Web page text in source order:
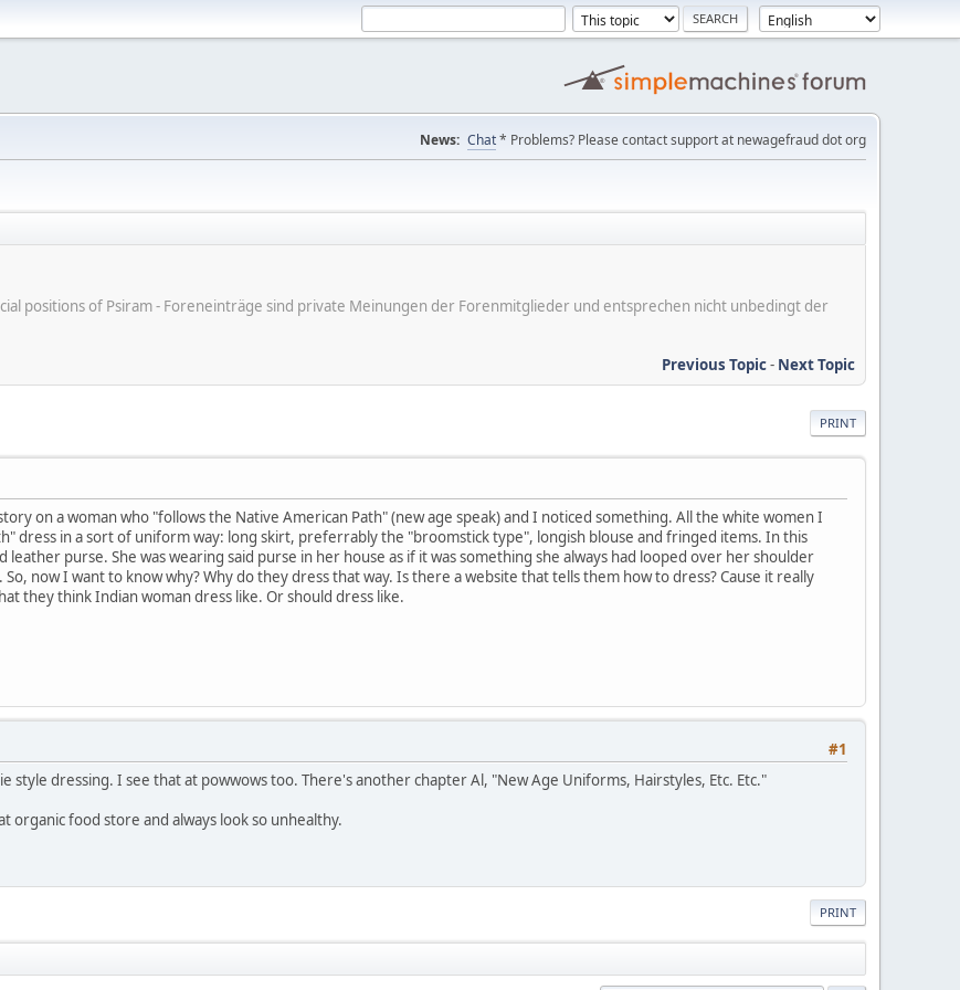
News: Chat* Problems? Please contact support at newagefraud dot org
positions of Psiram - Foreneinträge sind private Meinungen der Forenmitglieder und entsprechen nicht unbedingt der
Previous Topic- Next Topic
PRINT
on a woman who "follows the Native American Path" (new age speak) and I noticed something. All the white women I
dress in a sort of uniform way: long skirt, preferrably the "broomstick type", longish blouse and fringed items. In this
leather purse. She was wearing said purse in her house as if it was something she always had looped over her shoulder
now I want to know why? Why do they dress that way. Is there a website that tells them how to dress? Cause it really
they think Indian woman dress like. Or should dress like.
#1
style dressing. I see that at powwows too. There's another chapter Al, "New Age Uniforms, Hairstyles, Etc. Etc."
organic food store and always look so unhealthy.
PRINT